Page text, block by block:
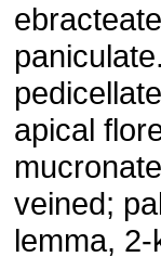
apical
veined;
lemma,